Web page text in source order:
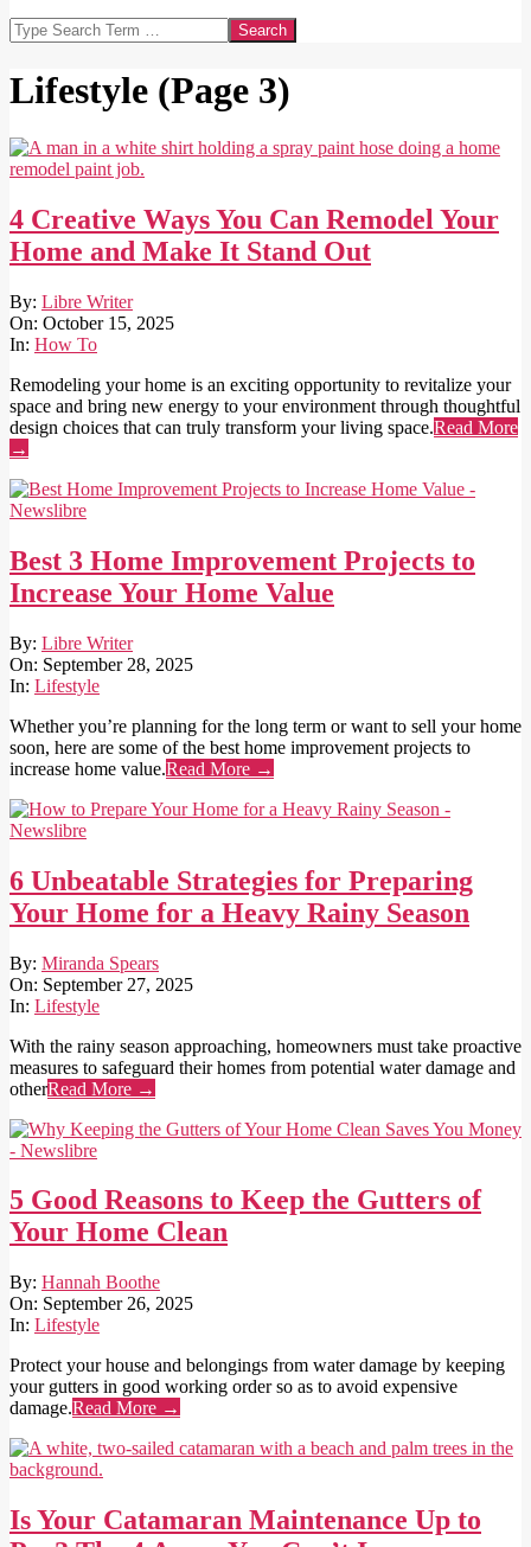
Search
Lifestyle (Page 3)
4 Creative Ways You Can Remodel Your
Home and Make It Stand Out
2025-
10-
15
By: Libre Writer
On: October 15, 2025
In: How To
Remodeling your home is an exciting opportunity to revitalize your
space and bring new energy to your environment through thoughtful
design choices that can truly transform your living space.Read More
→
Best 3 Home Improvement Projects to
Increase Your Home Value
2025-
09-
28
By: Libre Writer
On: September 28, 2025
In: Lifestyle
Whether you’re planning for the long term or want to sell your home
soon, here are some of the best home improvement projects to
increase home value.Read More →
6 Unbeatable Strategies for Preparing
Your Home for a Heavy Rainy Season
2025-
09-
27
By: Miranda Spears
On: September 27, 2025
In: Lifestyle
With the rainy season approaching, homeowners must take proactive
measures to safeguard their homes from potential water damage and
otherRead More →
5 Good Reasons to Keep the Gutters of
Your Home Clean
2025-
09-
26
By: Hannah Boothe
On: September 26, 2025
In: Lifestyle
Protect your house and belongings from water damage by keeping
your gutters in good working order so as to avoid expensive
damage.Read More →
Is Your Catamaran Maintenance Up to